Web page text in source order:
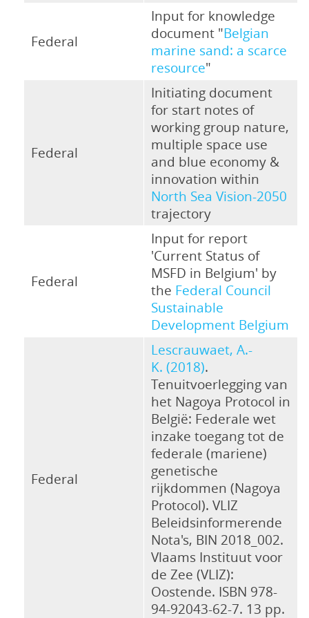
Federal
Input for knowledge
document "Belgian
marine sand: a scarce
resource"
Federal
Initiating document
for start notes of
working group nature,
multiple space use
and blue economy &
innovation within
North Sea Vision-2050
trajectory
Federal
Input for report
'Current Status of
MSFD in Belgium' by
the Federal Council
Sustainable
Development Belgium
Federal
Lescrauwaet, A.-
K. (2018).
Tenuitvoerlegging van
het Nagoya Protocol in
België: Federale wet
inzake toegang tot de
federale (mariene)
genetische
rijkdommen (Nagoya
Protocol). VLIZ
Beleidsinformerende
Nota's, BIN 2018_002.
Vlaams Instituut voor
de Zee (VLIZ):
Oostende. ISBN 978-
94-92043-62-7. 13 pp.